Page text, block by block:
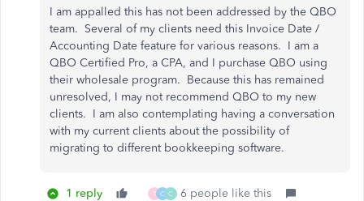
I am appalled this has not been addressed by the QBO
team. Several of my clients need this Invoice Date /
Accounting Date feature for various reasons. I am a
QBO Certified Pro, a CPA, and I purchase QBO using
their wholesale program. Because this has remained
unresolved, I may not recommend QBO to my new
clients. I am also contemplating having a conversation
with my current clients about the possibility of
migrating to different bookkeeping software.
1 reply T C C 6 people like this